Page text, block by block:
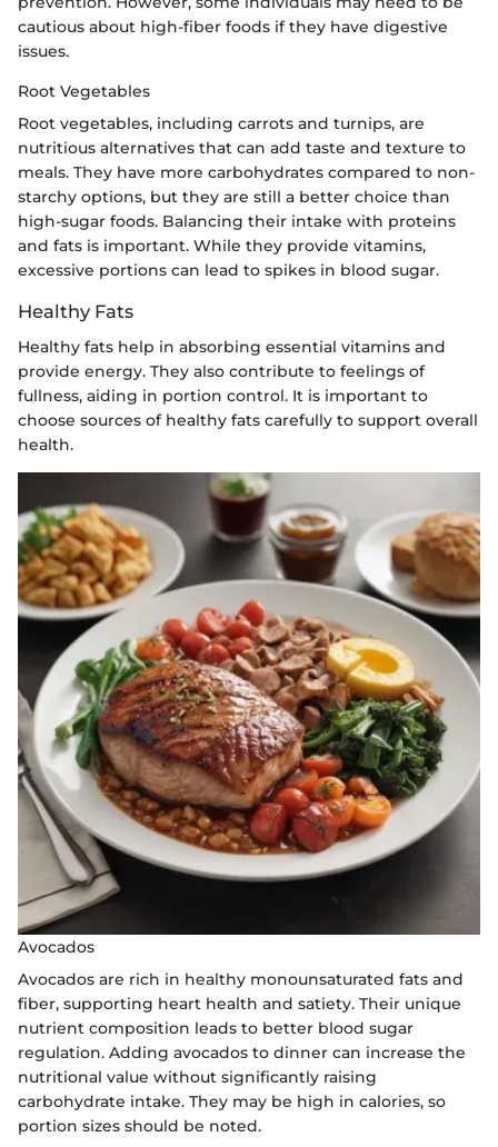
cautious about high-fiber foods if they have digestive
issues.
Root Vegetables
Root vegetables, including carrots and turnips, are
nutritious alternatives that can add taste and texture to
meals. They have more carbohydrates compared to non-
starchy options, but they are still a better choice than
high-sugar foods. Balancing their intake with proteins
and fats is important. While they provide vitamins,
excessive portions can lead to spikes in blood sugar.
Healthy Fats
Healthy fats help in absorbing essential vitamins and
provide energy. They also contribute to feelings of
fullness, aiding in portion control. It is important to
choose sources of healthy fats carefully to support overall
health.
Avocados
Avocados are rich in healthy monounsaturated fats and
fiber, supporting heart health and satiety. Their unique
nutrient composition leads to better blood sugar
regulation. Adding avocados to dinner can increase the
nutritional value without significantly raising
carbohydrate intake. They may be high in calories, so
portion sizes should be noted.